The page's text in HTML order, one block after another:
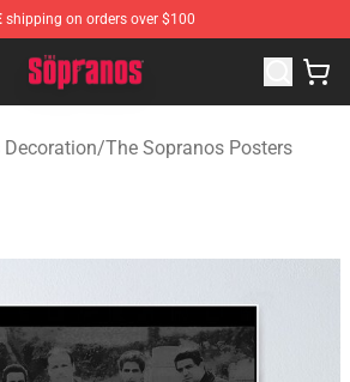
shipping on orders over $100
- Official The Sopranos
/The Sopranos Posters